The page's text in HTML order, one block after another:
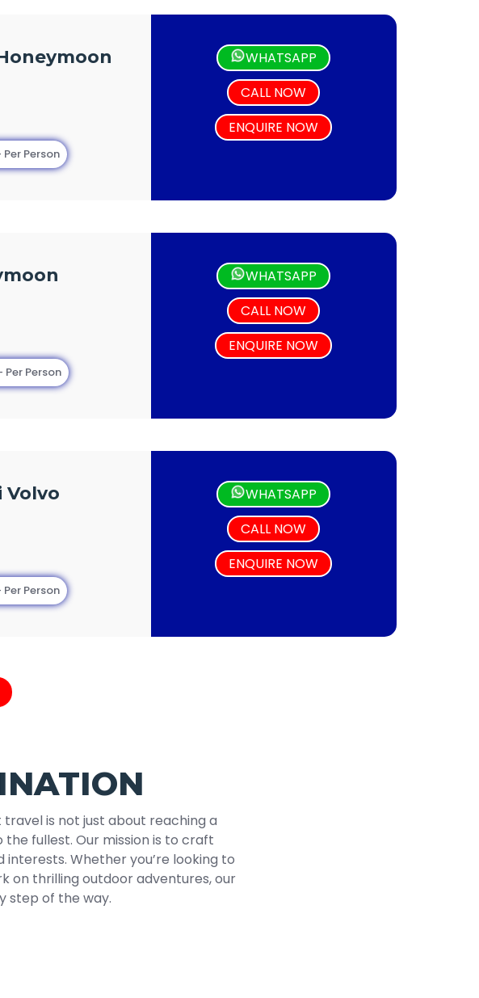
Per Person
WHATSAPP
CALL NOW
ENQUIRE NOW
Per Person
WHATSAPP
CALL NOW
ENQUIRE NOW
Volvo
Per Person
WHATSAPP
CALL NOW
ENQUIRE NOW
is not just about reaching a
fullest. Our mission is to craft
Whether you’re looking to
on thrilling outdoor adventures, our
step of the way.